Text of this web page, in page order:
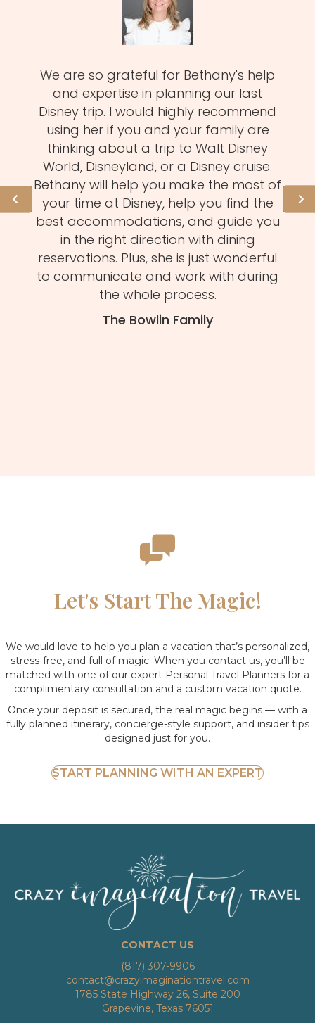
of
We are so grateful for Bethany's help
and expertise in planning our last
Disney trip. I would highly recommend
using her if you and your family are
thinking about a trip to Walt Disney
World, Disneyland, or a Disney cruise.
Bethany will help you make the most of
your time at Disney, help you find the
best accommodations, and guide you
in the right direction with dining
reservations. Plus, she is just wonderful
to communicate and work with during
the whole process.
The Bowlin Family
Let's Start The Magic!
We would love to help you plan a vacation that’s personalized,
stress-free, and full of magic. When you contact us, you’ll be
matched with one of our expert Personal Travel Planners for a
complimentary consultation and a custom vacation quote.
Once your deposit is secured, the real magic begins — with a
fully planned itinerary, concierge-style support, and insider tips
designed just for you.
START PLANNING WITH AN EXPERT
CONTACT US
(817) 307-9906
contact@crazyimaginationtravel.com
1785 State Highway 26, Suite 200
Grapevine, Texas 76051